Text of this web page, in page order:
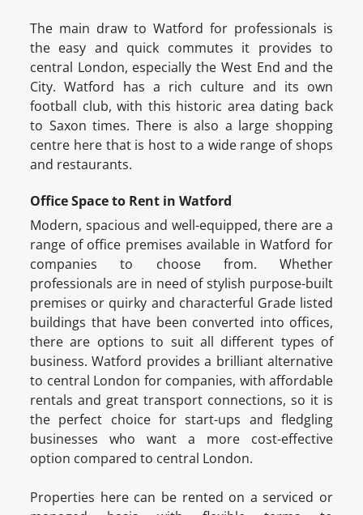
The main draw to Watford for professionals is
the easy and quick commutes it provides to
central London, especially the West End and the
City. Watford has a rich culture and its own
football club, with this historic area dating back
to Saxon times. There is also a large shopping
centre here that is host to a wide range of shops
and restaurants.
Office Space to Rent in Watford
Modern, spacious and well-equipped, there are a
range of office premises available in Watford for
companies to choose from. Whether
professionals are in need of stylish purpose-built
premises or quirky and characterful Grade listed
buildings that have been converted into offices,
there are options to suit all different types of
business. Watford provides a brilliant alternative
to central London for companies, with affordable
rentals and great transport connections, so it is
the perfect choice for start-ups and fledgling
businesses who want a more cost-effective
option compared to central London.
Properties here can be rented on a serviced or